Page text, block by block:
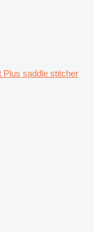
Plus saddle stitcher